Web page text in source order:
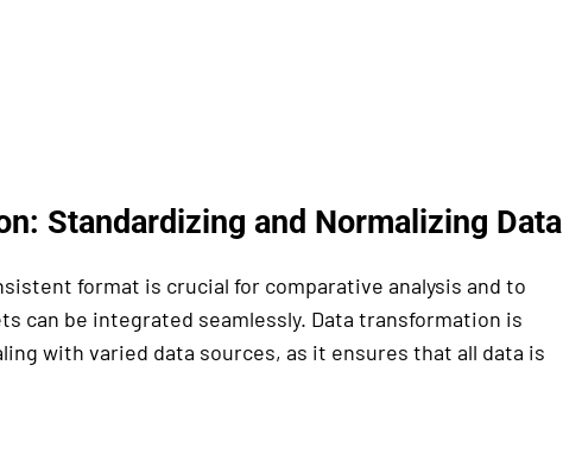
Standardizing and Normalizing Data
format is crucial for comparative analysis and to
can be integrated seamlessly. Data transformation is
with varied data sources, as it ensures that all data is